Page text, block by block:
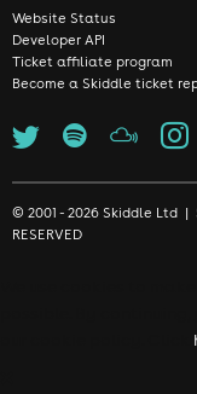
Website Status
Developer API
Ticket affiliate program
Become a Skiddle ticket
© 2001 - 2026 Skiddle Ltd
RESERVED